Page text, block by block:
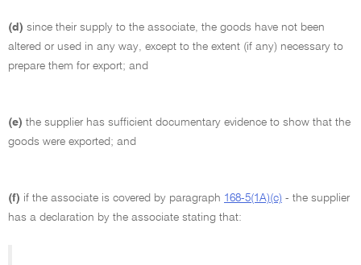
(d) since their supply to the associate, the goods have not been
altered or used in any way, except to the extent (if any) necessary to
prepare them for export; and
(e) the supplier has sufficient documentary evidence to show that the
goods were exported; and
(f) if the associate is covered by paragraph 168-5(1A)(c) - the supplier
has a declaration by the associate stating that: